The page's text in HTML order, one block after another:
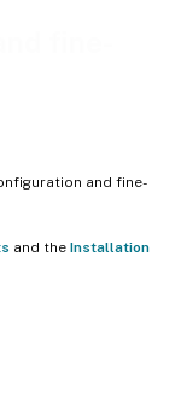
and fine-
and the Installation